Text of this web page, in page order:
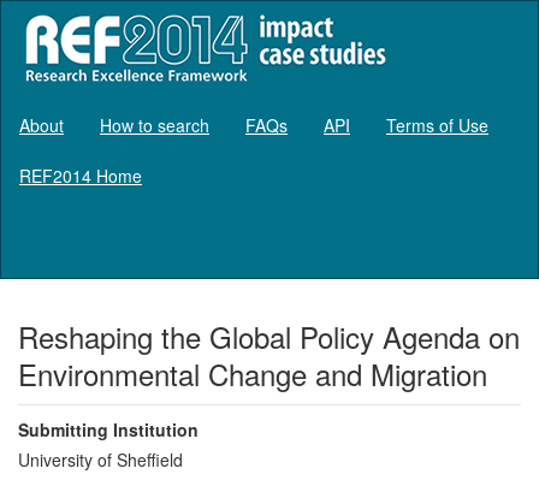
About How to search FAQs API Terms of Use
REF2014 Home
Reshaping the Global Policy Agenda on
Environmental Change and Migration
Submitting Institution
University of Sheffield